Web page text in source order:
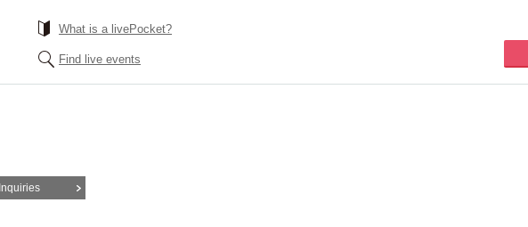
What is a livePocket?
Find live events
Inquiries